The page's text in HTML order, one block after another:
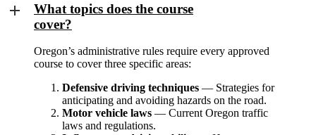
What topics does the course
cover?
Oregon’s administrative rules require every approved
course to cover three specific areas:
Defensive driving techniques — Strategies for
anticipating and avoiding hazards on the road.
Motor vehicle laws — Current Oregon traffic
laws and regulations.